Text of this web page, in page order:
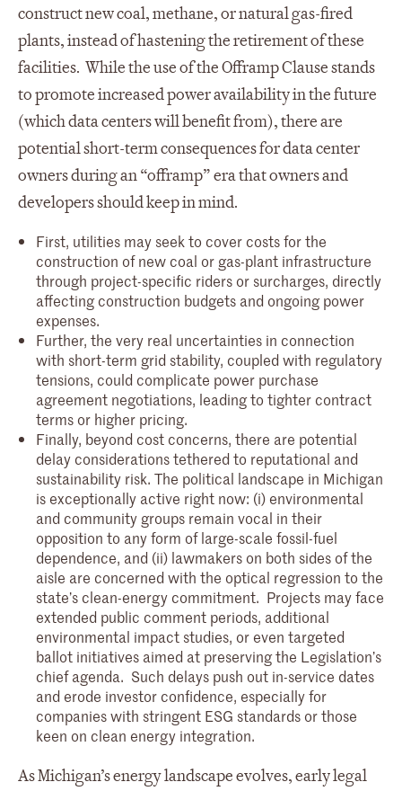
construct new coal, methane, or natural gas-fired
plants, instead of hastening the retirement of these
facilities. While the use of the Offramp Clause stands
to promote increased power availability in the future
(which data centers will benefit from), there are
potential short-term consequences for data center
owners during an “offramp” era that owners and
developers should keep in mind.
First, utilities may seek to cover costs for the
construction of new coal or gas-plant infrastructure
through project-specific riders or surcharges, directly
affecting construction budgets and ongoing power
expenses.
Further, the very real uncertainties in connection
with short-term grid stability, coupled with regulatory
tensions, could complicate power purchase
agreement negotiations, leading to tighter contract
terms or higher pricing.
Finally, beyond cost concerns, there are potential
delay considerations tethered to reputational and
sustainability risk. The political landscape in Michigan
is exceptionally active right now: (i) environmental
and community groups remain vocal in their
opposition to any form of large-scale fossil-fuel
dependence, and (ii) lawmakers on both sides of the
aisle are concerned with the optical regression to the
state’s clean-energy commitment. Projects may face
extended public comment periods, additional
environmental impact studies, or even targeted
ballot initiatives aimed at preserving the Legislation’s
chief agenda. Such delays push out in-service dates
and erode investor confidence, especially for
companies with stringent ESG standards or those
keen on clean energy integration.
As Michigan’s energy landscape evolves, early legal